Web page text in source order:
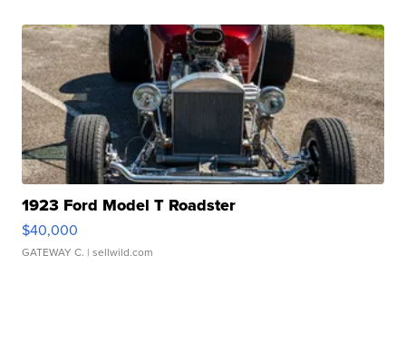
1923 Ford Model T Roadster
$40,000
GATEWAY C. | sellwild.com